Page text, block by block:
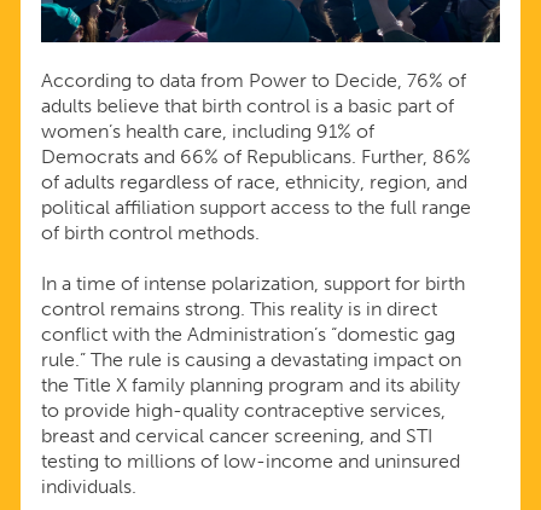
According to data from Power to Decide, 76% of
adults believe that birth control is a basic part of
women’s health care, including 91% of
Democrats and 66% of Republicans. Further, 86%
of adults regardless of race, ethnicity, region, and
political affiliation support access to the full range
of birth control methods.
In a time of intense polarization, support for birth
control remains strong. This reality is in direct
conflict with the Administration’s “domestic gag
rule.” The rule is causing a devastating impact on
the Title X family planning program and its ability
to provide high-quality contraceptive services,
breast and cervical cancer screening, and STI
testing to millions of low-income and uninsured
individuals.